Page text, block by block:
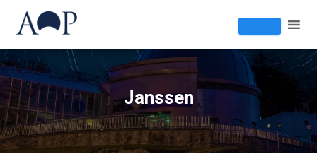
Janssen